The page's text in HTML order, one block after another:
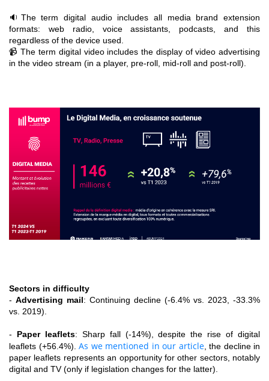
🔉The term digital audio includes all media brand extension
formats: web radio, voice assistants, podcasts, and this
regardless of the device used.
📹 The term digital video includes the display of video advertising
in the video stream (in a player, pre-roll, mid-roll and post-roll).
Sectors in difficulty
- Advertising mail: Continuing decline (-6.4% vs. 2023, -33.3%
vs. 2019).
- Paper leaflets: Sharp fall (-14%), despite the rise of digital
leaflets (+56.4%). As we mentioned in our article, the decline in
paper leaflets represents an opportunity for other sectors, notably
digital and TV (only if legislation changes for the latter).